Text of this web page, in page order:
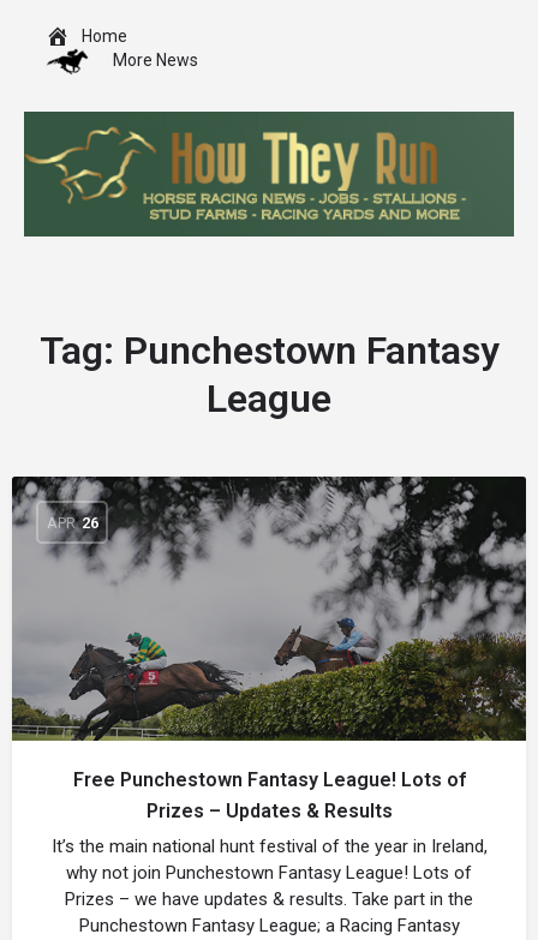
Home
More News
Tag: Punchestown Fantasy
League
APR 26
Free Punchestown Fantasy League! Lots of
Prizes – Updates & Results
It’s the main national hunt festival of the year in Ireland,
why not join Punchestown Fantasy League! Lots of
Prizes – we have updates & results. Take part in the
Punchestown Fantasy League; a Racing Fantasy